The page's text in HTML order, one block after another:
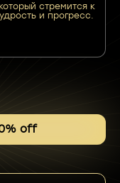
стремится к
и прогресс.
off